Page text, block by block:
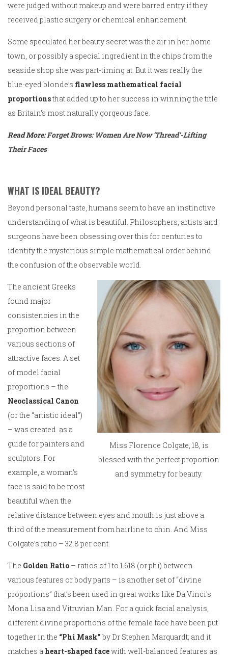
were judged without makeup and were barred entry if they
received plastic surgery or chemical enhancement.
Some speculated her beauty secret was the air in her home
town, or possibly a special ingredient in the chips from the
seaside shop she was part-timing at. But it was really the
blue-eyed blonde’s flawless mathematical facial
proportionsthat added up to her success in winning the title
as Britain’s most naturally gorgeous face.
Read More:Forget Brows: Women Are Now ‘Thread’-Lifting
Their Faces
WHAT IS IDEAL BEAUTY?
Beyond personal taste, humans seem to have an instinctive
understanding of what is beautiful. Philosophers, artists and
surgeons have been obsessing over this for centuries to
identify the mysterious simple mathematical order behind
the confusion of the observable world.
Miss Florence Colgate, 18, is
blessed with the perfect proportion
and symmetry for beauty.
The ancient Greeks
found major
consistencies in the
proportion between
various sections of
attractive faces. A set
of model facial
proportions – the
Neoclassical Canon
(or the “artistic ideal”)
– was created as a
guide for painters and
sculptors. For
example, a woman’s
face is said to be most
beautiful when the
relative distance between eyes and mouth is just above a
third of the measurement from hairline to chin. And Miss
Colgate’s ratio – 32.8 per cent.
The Golden Ratio – ratios of 1 to 1.618 (or phi) between
various features or body parts – is another set of “divine
proportions” that’s been used in great works like Da Vinci’s
Mona Lisa and Vitruvian Man. For a quick facial analysis,
different divine proportions of the female face have been put
together in the “Phi Mask” by Dr Stephen Marquardt; and it
matches a heart-shaped facewith well-balanced features as